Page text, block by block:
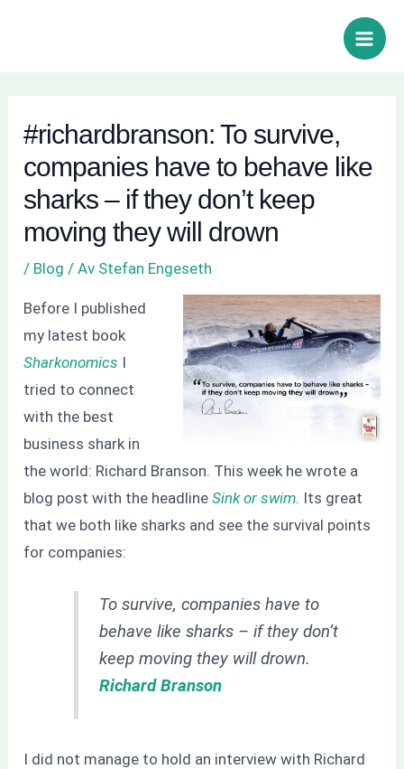
Main
#richardbranson: To survive,
companies have to behave like
sharks – if they don’t keep
moving they will drown
/ Blog / Av Stefan Engeseth
Before I published
my latest book
Sharkonomics I
tried to connect
with the best
business shark in
the world: Richard Branson. This week he wrote a
blog post with the headlineSink or swim. Its great
that we both like sharks and see the survival points
for companies:
To survive, companies have to
behave like sharks – if they don’t
keep moving they will drown.
Richard Branson
I did not manage to hold an interview with Richard